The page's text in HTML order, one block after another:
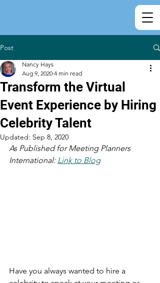
Post
Transform the Virtual
Event Experience by Hiring
Celebrity Talent
Nancy Hays
Aug 9, 2020 4 min read
Updated: Sep 8, 2020
As Published for Meeting Planners
International: Link to Blog
Have you always wanted to hire a